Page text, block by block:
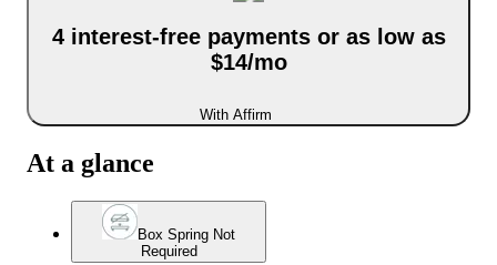
4 interest-free payments or as low as
$14/mo
With Affirm
At a glance
Box Spring Not
Required